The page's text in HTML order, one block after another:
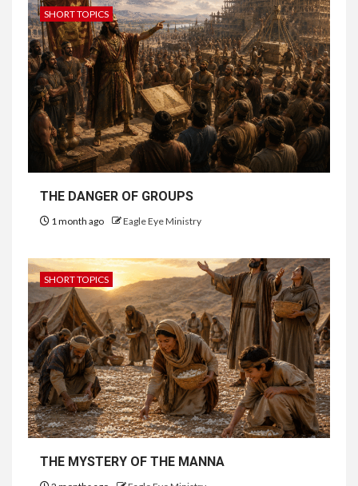
SHORT TOPICS
THE DANGER OF GROUPS
1 month ago Eagle Eye Ministry
SHORT TOPICS
THE MYSTERY OF THE MANNA